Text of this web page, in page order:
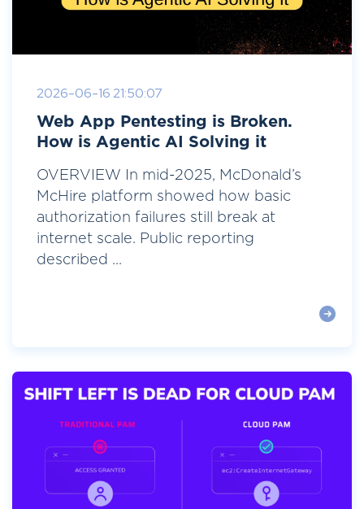
2026-06-16 21:50:07
Web App Pentesting is Broken.
How is Agentic AI Solving it
OVERVIEW In mid-2025, McDonald’s
McHire platform showed how basic
authorization failures still break at
internet scale. Public reporting
described ...